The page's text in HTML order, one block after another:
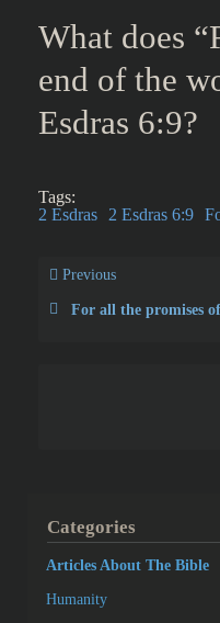
What does
end of the
Esdras 6:9?
Tags:
2 Esdras
2 Esdras 6:9
Previous
For all the promises
Categories
Articles About The Bible
Humanity